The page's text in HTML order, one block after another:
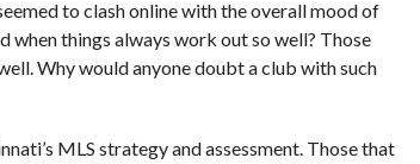
to clash online with the overall mood of
when things always work out so well? Those
Why would anyone doubt a club with such
MLS strategy and assessment. Those that